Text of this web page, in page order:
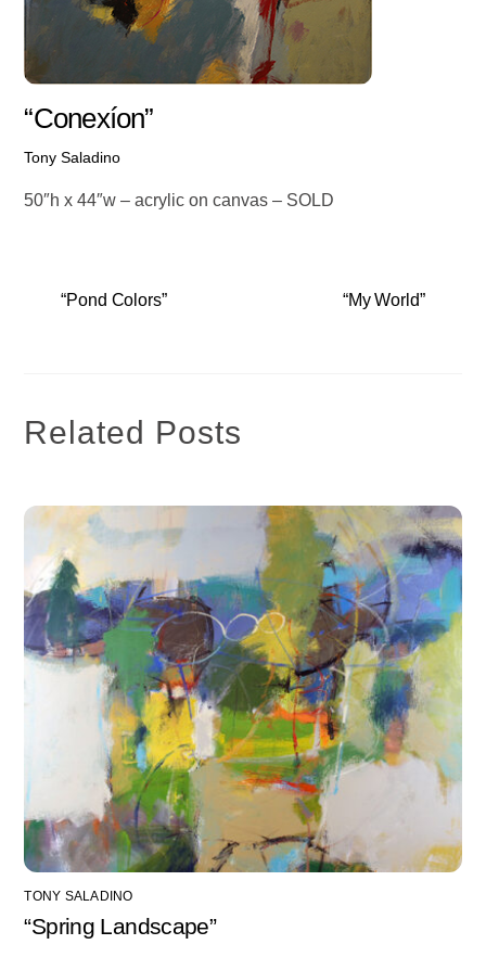
“Conexíon”
Tony Saladino
50″h x 44″w – acrylic on canvas – SOLD
“Pond Colors” “My World”
Related Posts
TONY SALADINO
“Spring Landscape”